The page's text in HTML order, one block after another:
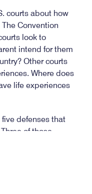
courts about how
Convention
look to
intend for them
Other courts
Where does
life experiences
defenses that
of those